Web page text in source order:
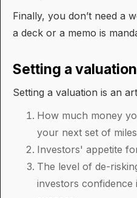
Finally, you don’t need a
a deck or a memo is
Setting a valuation
Setting a valuation is an
How much money
your next set of
Investors' appetite
The level of de-
investors